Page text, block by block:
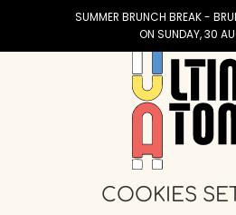
SUMMER BRUNCH BREAK -
ON SUNDAY, 30
COOKIES